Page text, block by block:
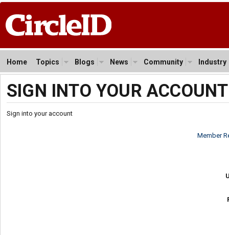
Home Topics Blogs News Community Industry
SIGN INTO YOUR ACCOUNT
Sign into your account
Member